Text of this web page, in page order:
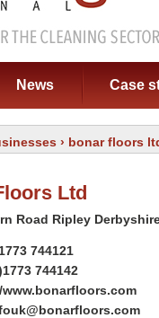
News Case
› bonar floors
Ltd
Road Ripley
744121
744142